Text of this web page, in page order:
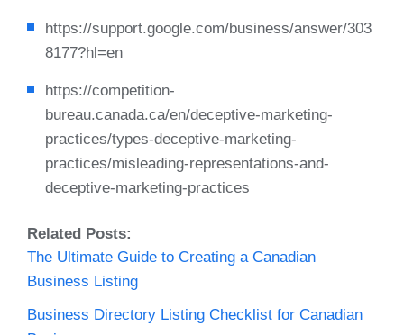
https://support.google.com/business/answer/303
8177?hl=en
https://competition-
bureau.canada.ca/en/deceptive-marketing-
practices/types-deceptive-marketing-
practices/misleading-representations-and-
deceptive-marketing-practices
Related Posts:
The Ultimate Guide to Creating a Canadian
Business Listing
Business Directory Listing Checklist for Canadian